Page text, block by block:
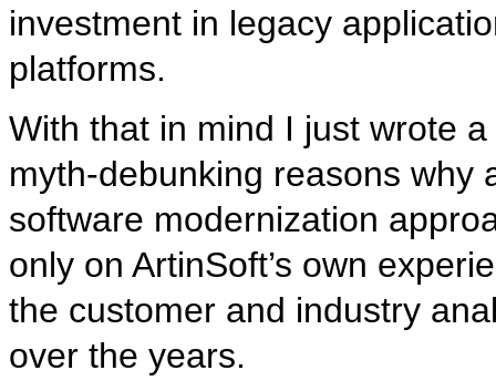
investment in legacy
platforms.
With that in mind I just wrote
myth-debunking reasons why
software modernization
only on ArtinSoft’s own
the customer and industry
over the years.